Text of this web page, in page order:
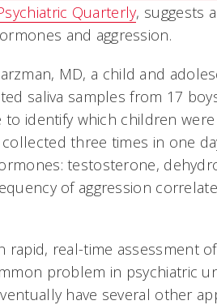
Quarterly, suggests
and aggression.
MD, a child and
saliva samples from 17
identify which children
three times in one
testosterone,
of aggression
rapid, real-time assessment
problem in psychiatric
have several other